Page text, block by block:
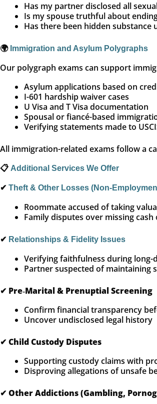
Has my partner disclosed all
Is my spouse truthful about
Has there been hidden substance
🌍 Immigration and Asylum Polygraphs
Our polygraph exams can support
Asylum applications based on
I-601 hardship waiver cases
U Visa and T Visa documentation
Spousal or fiancé-based
Verifying statements made to
All immigration-related exams follow a
📋 Additional Services We Offer
✔ Theft & Other Losses (Non-
Roommate accused of taking
Family disputes over missing
✔ Relationships & Fidelity Issues
Verifying faithfulness during long-
Partner suspected of maintaining
✔ Pre‑Marital & Prenuptial Screening
Confirm financial transparency
Uncover undisclosed legal history
✔ Child Custody Disputes
Supporting custody claims with
Disproving allegations of unsafe
✔ Other Addictions (Gambling,